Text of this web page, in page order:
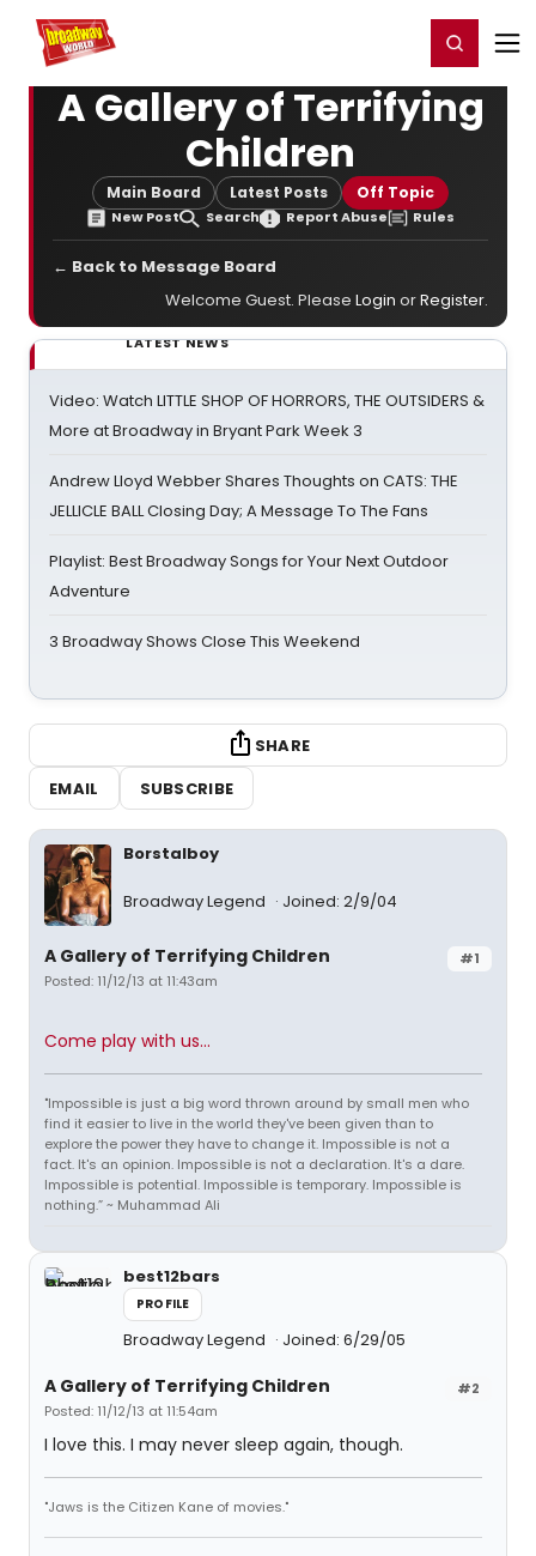
Home For You Register/Login
A Gallery of Terrifying
Children
Main Board Latest Posts Off Topic
New Post Search Report Abuse Rules
← Back to Message Board
Welcome Guest. Please Login orRegister.
LATEST NEWS
Video: Watch LITTLE SHOP OF HORRORS, THE OUTSIDERS &
More at Broadway in Bryant Park Week 3
Andrew Lloyd Webber Shares Thoughts on CATS: THE
JELLICLE BALL Closing Day; A Message To The Fans
Playlist: Best Broadway Songs for Your Next Outdoor
Adventure
3 Broadway Shows Close This Weekend
SHARE
EMAIL
SUBSCRIBE
Borstalboy
Broadway Legend Joined: 2/9/04
#1
A Gallery of Terrifying Children
Posted: 11/12/13 at 11:43am
Come play with us...
"Impossible is just a big word thrown around by small men who
find it easier to live in the world they've been given than to
explore the power they have to change it. Impossible is not a
fact. It's an opinion. Impossible is not a declaration. It's a dare.
Impossible is potential. Impossible is temporary. Impossible is
nothing.” ~ Muhammad Ali
best12bars
PROFILE
Broadway Legend Joined: 6/29/05
#2
A Gallery of Terrifying Children
Posted: 11/12/13 at 11:54am
I love this. I may never sleep again, though.
"Jaws is the Citizen Kane of movies."